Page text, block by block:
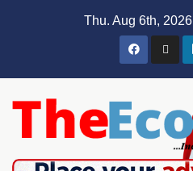
Thu. Aug 6th, 2026